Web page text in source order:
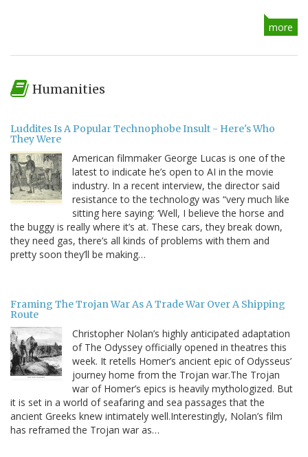
more
Humanities
Luddites Is A Popular Technophobe Insult - Here's Who
They Were
American filmmaker George Lucas is one of the
latest to indicate he’s open to AI in the movie
industry. In a recent interview, the director said
resistance to the technology was “very much like
sitting here saying: ‘Well, I believe the horse and
the buggy is really where it’s at. These cars, they break down,
they need gas, there’s all kinds of problems with them and
pretty soon they’ll be making…
Framing The Trojan War As A Trade War Over A Shipping
Route
Christopher Nolan’s highly anticipated adaptation
of The Odyssey officially opened in theatres this
week. It retells Homer’s ancient epic of Odysseus’
journey home from the Trojan war.The Trojan
war of Homer’s epics is heavily mythologized. But
it is set in a world of seafaring and sea passages that the
ancient Greeks knew intimately well.Interestingly, Nolan’s film
has reframed the Trojan war as…